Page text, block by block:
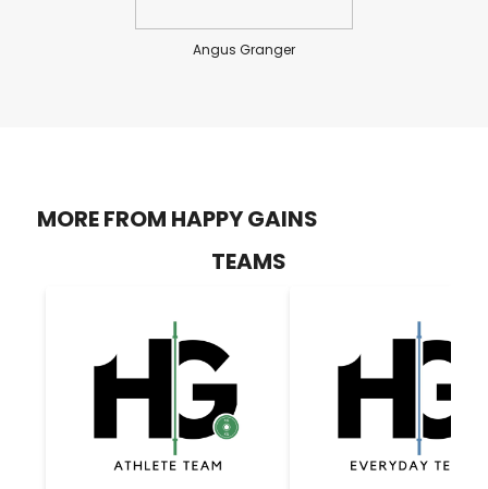
Angus Granger
MORE FROM HAPPY GAINS
TEAMS